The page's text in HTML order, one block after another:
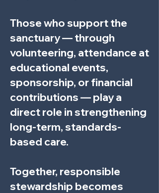
Those who support the
sanctuary — through
volunteering, attendance at
educational events,
sponsorship, or financial
contributions — play a
direct role in strengthening
long-term, standards-
based care.
Together, responsible
stewardship becomes